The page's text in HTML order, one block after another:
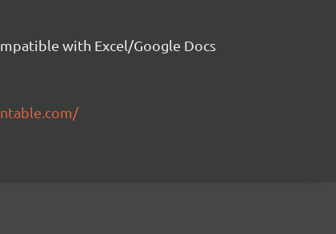
with Excel/Google Docs